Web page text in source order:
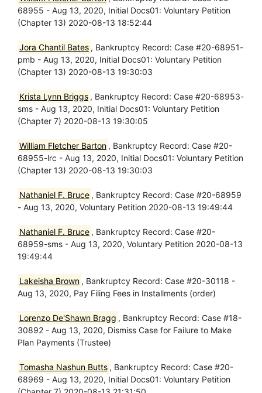
68955 - Aug 13, 2020, Initial Docs01: Voluntary Petition
(Chapter 13) 2020-08-13 18:52:44
Jora Chantil Bates , Bankruptcy Record: Case #20-68951-
pmb - Aug 13, 2020, Initial Docs01: Voluntary Petition
(Chapter 13) 2020-08-13 19:30:03
Krista Lynn Briggs , Bankruptcy Record: Case #20-68953-
sms - Aug 13, 2020, Initial Docs01: Voluntary Petition
(Chapter 7) 2020-08-13 19:30:05
William Fletcher Barton , Bankruptcy Record: Case #20-
68955-lrc - Aug 13, 2020, Initial Docs01: Voluntary Petition
(Chapter 13) 2020-08-13 19:30:03
Nathaniel F. Bruce , Bankruptcy Record: Case #20-68959
- Aug 13, 2020, Voluntary Petition 2020-08-13 19:49:44
Nathaniel F. Bruce , Bankruptcy Record: Case #20-
68959-sms - Aug 13, 2020, Voluntary Petition 2020-08-13
19:49:44
Lakeisha Brown , Bankruptcy Record: Case #20-30118 -
Aug 13, 2020, Pay Filing Fees in Installments (order)
Lorenzo De'Shawn Bragg , Bankruptcy Record: Case #18-
30892 - Aug 13, 2020, Dismiss Case for Failure to Make
Plan Payments (Trustee)
Tomasha Nashun Butts , Bankruptcy Record: Case #20-
68969 - Aug 13, 2020, Initial Docs01: Voluntary Petition